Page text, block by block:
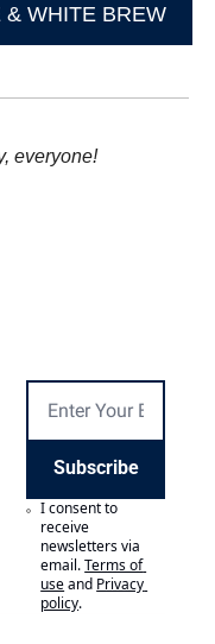
& WHITE BREW
everyone!
Subscribe
I consent to
receive
newsletters via
email.Terms of
useand Privacy
policy.